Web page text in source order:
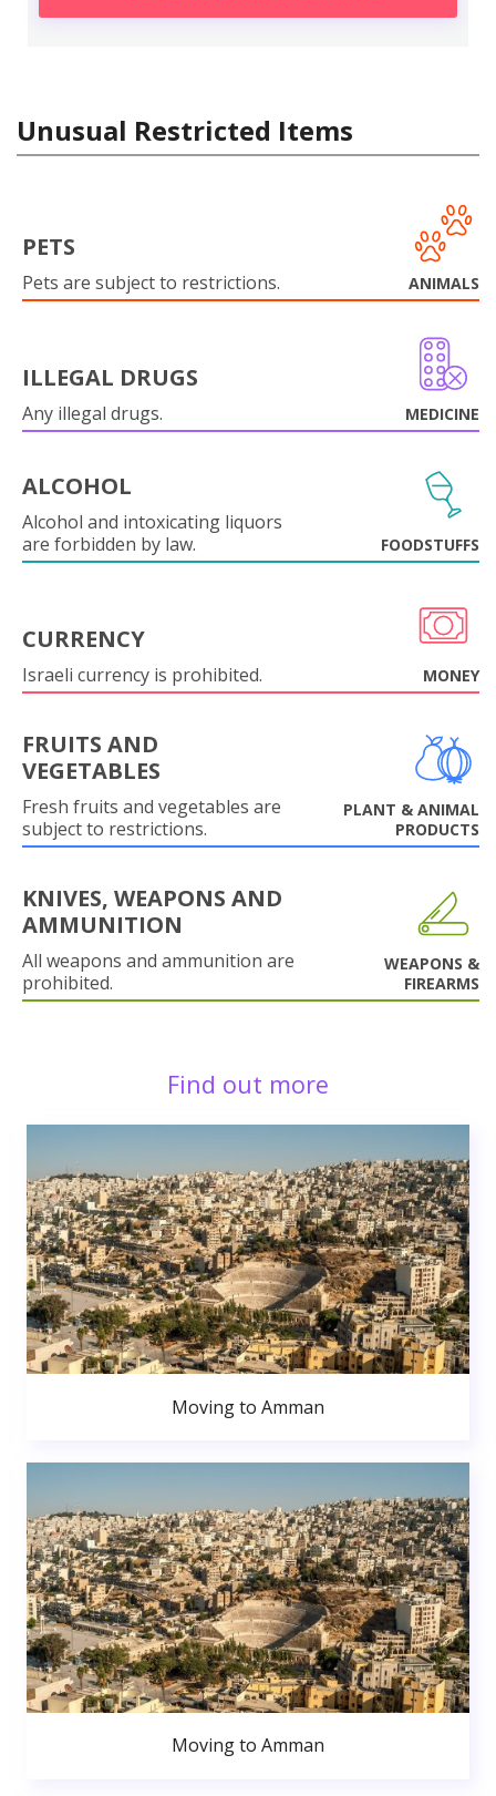
Unusual Restricted Items
PETS
Pets are subject to restrictions. ANIMALS
ILLEGAL DRUGS
Any illegal drugs. MEDICINE
ALCOHOL
Alcohol and intoxicating liquors
are forbidden by law.
FOODSTUFFS
CURRENCY
Israeli currency is prohibited. MONEY
FRUITS AND
VEGETABLES
Fresh fruits and vegetables are
subject to restrictions.
PLANT & ANIMAL
PRODUCTS
KNIVES, WEAPONS AND
AMMUNITION
All weapons and ammunition are
prohibited.
WEAPONS &
FIREARMS
Find out more
Moving to Amman
Moving to Amman